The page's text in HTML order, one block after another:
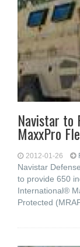
Navistar to
MaxxPro
2012-01-26
Navistar
to provide 650
International®
Protected